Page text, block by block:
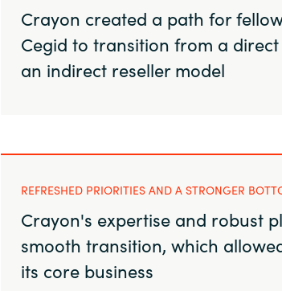
Crayon created a path for
Cegid to transition from a
an indirect reseller model
REFRESHED PRIORITIES AND A STRONGER
Crayon's expertise and robust
smooth transition, which
its core business